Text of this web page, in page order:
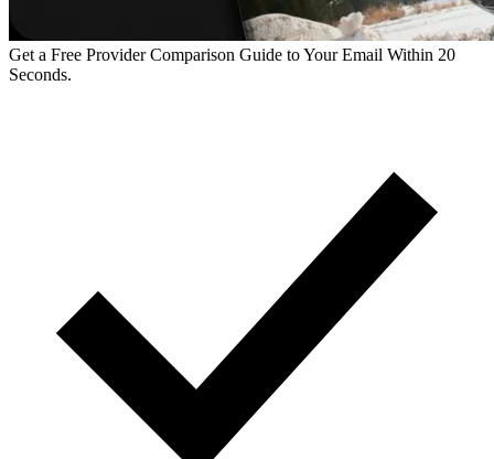
Get a Free Provider Comparison Guide to Your Email Within 20
Seconds.